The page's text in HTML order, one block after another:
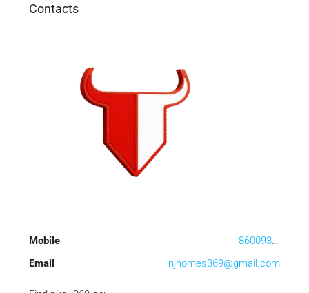
Contacts
Mobile
8600933636
Email
njhomes369@gmail.com